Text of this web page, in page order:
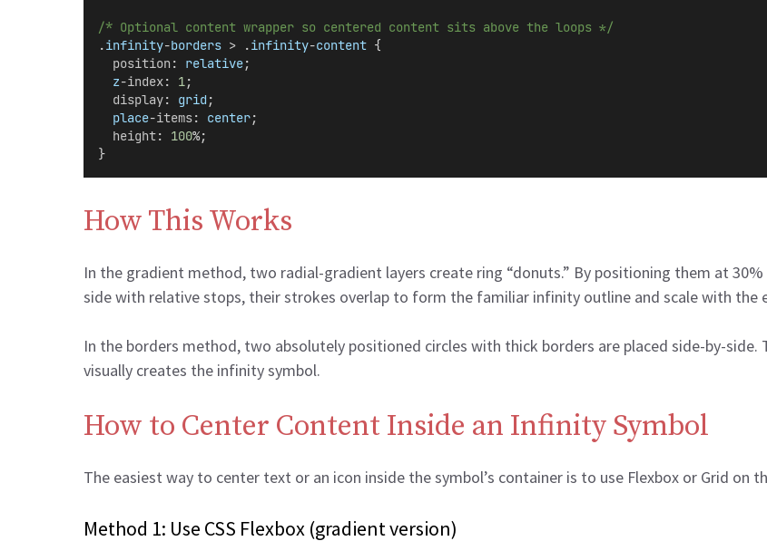
/* Optional content wrapper so centered content sits above the loops */
.infinity-borders > .infinity-content {
position : relative;
z-index: 1;
display: grid;
place-items: center;
height: 100%;
}
How This Works
In the gradient method, two radial-gradient layers create ring “donuts.” By positioning them at
side with relative stops, their strokes overlap to form the familiar infinity outline and scale with the
In the borders method, two absolutely positioned circles with thick borders are placed side-by-
visually creates the infinity symbol.
How to Center Content Inside an Infinity Symbol
The easiest way to center text or an icon inside the symbol’s container is to use Flexbox or Grid on
Method 1: Use CSS Flexbox (gradient version)